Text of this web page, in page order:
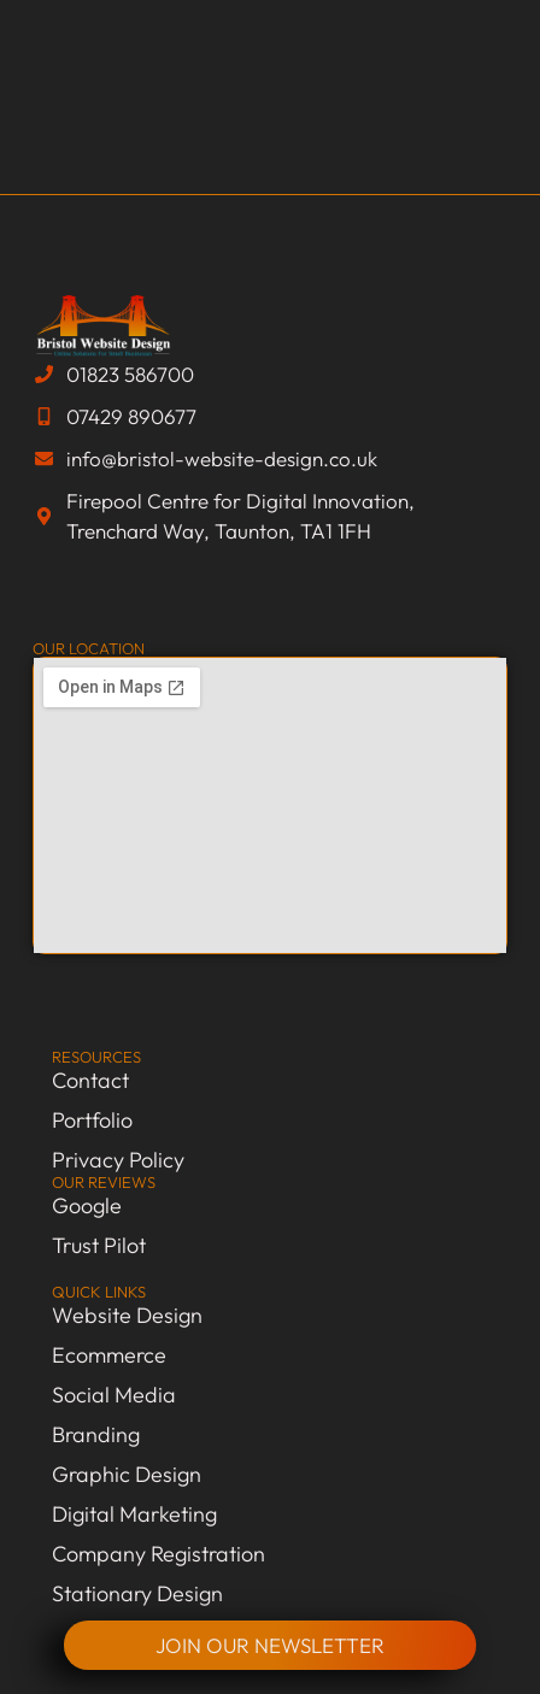
01823 586700
07429 890677
info@bristol-website-design.co.uk
Firepool Centre for Digital Innovation,
Trenchard Way, Taunton, TA1 1FH
QUICK LINKS
Website Design
Ecommerce
Social Media
Branding
Graphic Design
Digital Marketing
Company Registration
Stationary Design
JOIN OUR NEWSLETTER
RESOURCES
Contact
Portfolio
Privacy Policy
OUR REVIEWS
Google
Trust Pilot
OUR LOCATION